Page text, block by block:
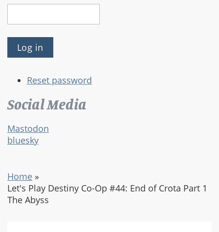
Reset password
Social Media
Mastodon
bluesky
Home »
Let's Play Destiny Co-Op #44: End of Crota Part 1
The Abyss